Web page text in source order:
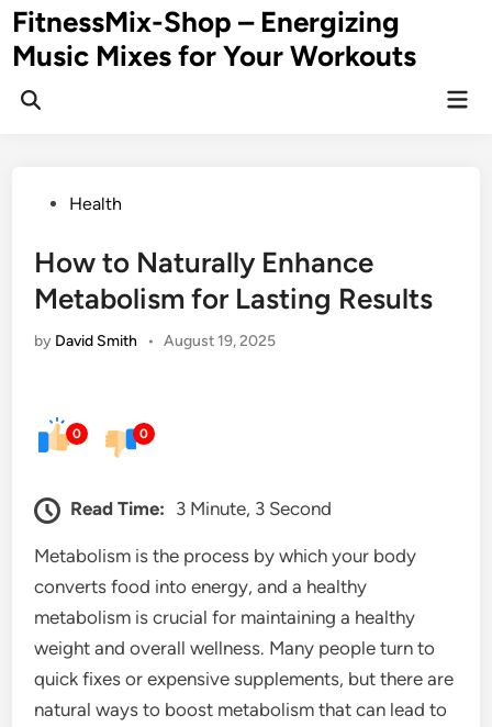
Skip
to
content
FitnessMix-Shop – Energizing
Music Mixes for Your Workouts
PostedHealth
How to Naturally Enhance
Metabolism for Lasting Results
by David Smith • August 19, 2025
0 0
Read Time: 3 Minute, 3 Second
Metabolism is the process by which your body
converts food into energy, and a healthy
metabolism is crucial for maintaining a healthy
weight and overall wellness. Many people turn to
quick fixes or expensive supplements, but there are
natural ways to boost metabolism that can lead to